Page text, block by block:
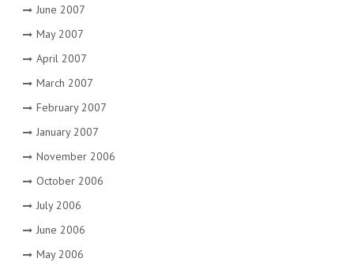
June 2007
May 2007
April 2007
March 2007
February 2007
January 2007
November 2006
October 2006
July 2006
June 2006
May 2006